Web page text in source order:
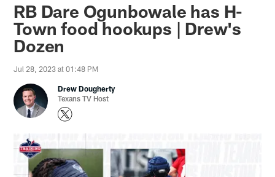
RB Dare Ogunbowale has H-
Town food hookups | Drew's
Dozen
Jul 28, 2023 at 01:48 PM
Drew Dougherty
Texans TV Host